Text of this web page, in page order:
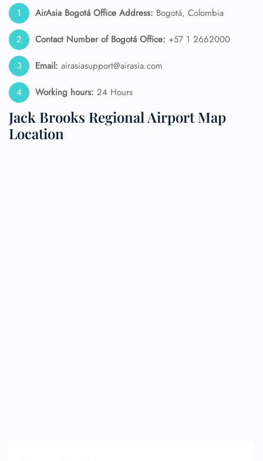
AirAsia Bogotá Office Address: Bogotá, Colombia
Contact Number of Bogotá Office: +57 1 2662000
Email: airasiasupport@airasia.com
Working hours: 24 Hours
Jack Brooks Regional Airport Map
Location